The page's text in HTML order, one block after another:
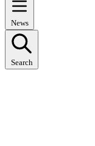
News
Search